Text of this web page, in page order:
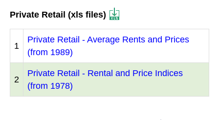
Private Retail (xls files)
1
Private Retail - Average Rents and Prices
(from 1989)
2
Private Retail - Rental and Price Indices
(from 1978)